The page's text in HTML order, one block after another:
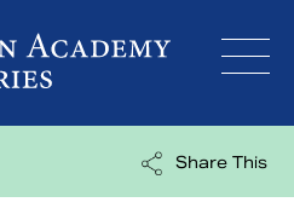
Share This